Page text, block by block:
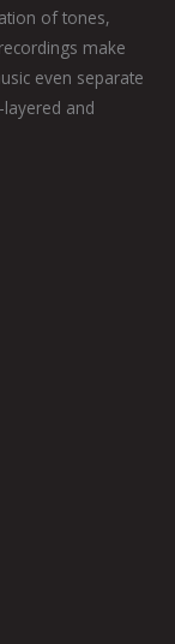
of tones,
make
even separate
and